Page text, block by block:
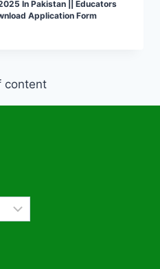
In Pakistan || Educators
Application Form
content